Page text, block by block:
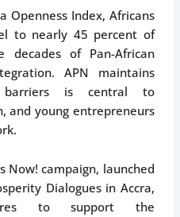
Openness Index, Africans
to nearly 45 percent of
decades of Pan-African
APN maintains
is central to
and young entrepreneurs
Now! campaign, launched
Dialogues in Accra,
to support the